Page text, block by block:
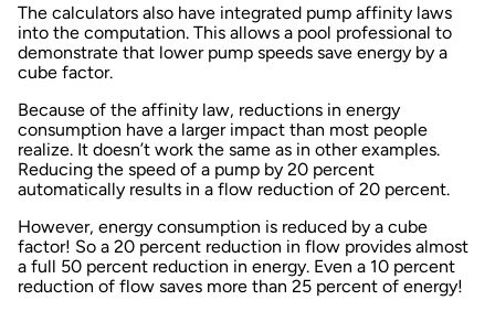
The calculators also have integrated pump affinity laws
into the computation. This allows a pool professional to
demonstrate that lower pump speeds save energy by a
cube factor.
Because of the affinity law, reductions in energy
consumption have a larger impact than most people
realize. It doesn’t work the same as in other examples.
Reducing the speed of a pump by 20 percent
automatically results in a flow reduction of 20 percent.
However, energy consumption is reduced by a cube
factor! So a 20 percent reduction in flow provides almost
a full 50 percent reduction in energy. Even a 10 percent
reduction of flow saves more than 25 percent of energy!